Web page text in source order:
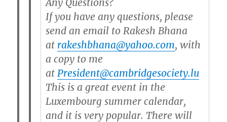
Any Questions?
If you have any questions, please
send an email to Rakesh Bhana
at rakeshbhana@yahoo.com, with
a copy to me
at President@cambridgesociety.lu
This is a great event in the
Luxembourg summer calendar,
and it is very popular. There will